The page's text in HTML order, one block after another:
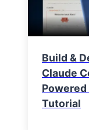
Build &
Claude
Tutorial